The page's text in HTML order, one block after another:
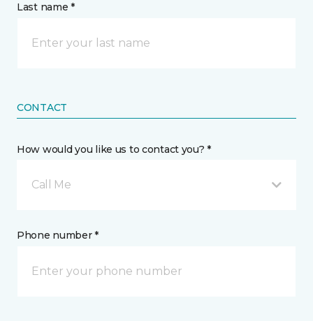
Last name *
CONTACT
How would you like us to contact you? *
Call Me
Phone number *